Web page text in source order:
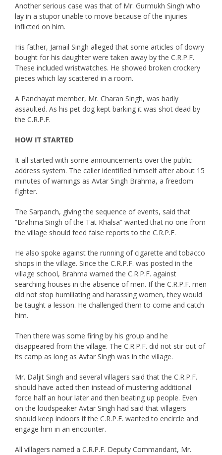
Another serious case was that of Mr. Gurmukh Singh who
lay in a stupor unable to move because of the injuries
inflicted on him.
His father, Jarnail Singh alleged that some articles of dowry
bought for his daughter were taken away by the C.R.P.F.
These included wristwatches. He showed broken crockery
pieces which lay scattered in a room.
A Panchayat member, Mr. Charan Singh, was badly
assaulted. As his pet dog kept barking it was shot dead by
the C.R.P.F.
HOW IT STARTED
It all started with some announcements over the public
address system. The caller identified himself after about 15
minutes of warnings as Avtar Singh Brahma, a freedom
fighter.
The Sarpanch, giving the sequence of events, said that
“Brahma Singh of the Tat Khalsa” wanted that no one from
the village should feed false reports to the C.R.P.F.
He also spoke against the running of cigarette and tobacco
shops in the village. Since the C.R.P.F. was posted in the
village school, Brahma warned the C.R.P.F. against
searching houses in the absence of men. If the C.R.P.F. men
did not stop humiliating and harassing women, they would
be taught a lesson. He challenged them to come and catch
him.
Then there was some firing by his group and he
disappeared from the village. The C.R.P.F. did not stir out of
its camp as long as Avtar Singh was in the village.
Mr. Daljit Singh and several villagers said that the C.R.P.F.
should have acted then instead of mustering additional
force half an hour later and then beating up people. Even
on the loudspeaker Avtar Singh had said that villagers
should keep indoors if the C.R.P.F. wanted to encircle and
engage him in an encounter.
All villagers named a C.R.P.F. Deputy Commandant, Mr.